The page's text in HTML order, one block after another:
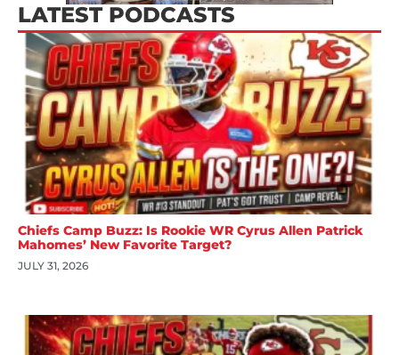
LATEST PODCASTS
Chiefs Camp Buzz: Is Rookie WR Cyrus Allen Patrick
Mahomes’ New Favorite Target?
JULY 31, 2026